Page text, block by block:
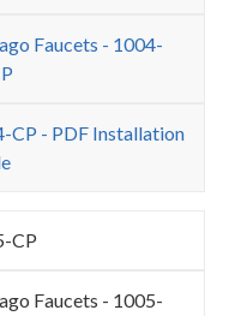
Faucets - 1004-
CP - PDF Installation
CP
Faucets - 1005-